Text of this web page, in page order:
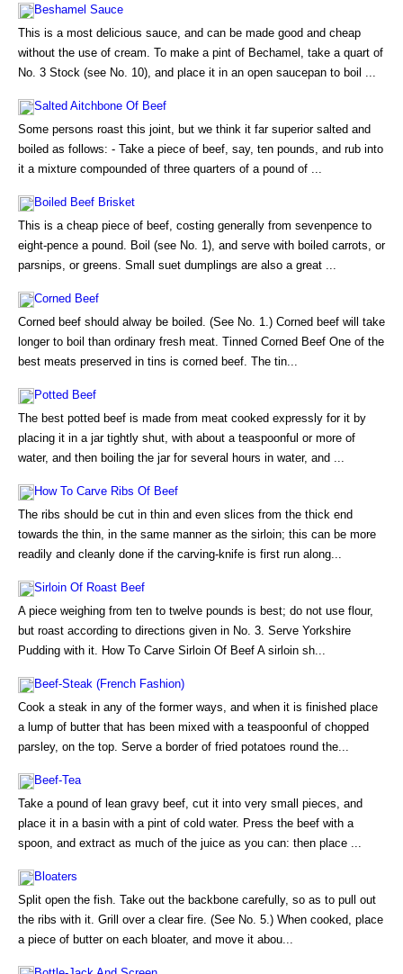
Beshamel Sauce
This is a most delicious sauce, and can be made good and cheap
without the use of cream. To make a pint of Bechamel, take a quart of
No. 3 Stock (see No. 10), and place it in an open saucepan to boil ...
Salted Aitchbone Of Beef
Some persons roast this joint, but we think it far superior salted and
boiled as follows: - Take a piece of beef, say, ten pounds, and rub into
it a mixture compounded of three quarters of a pound of ...
Boiled Beef Brisket
This is a cheap piece of beef, costing generally from sevenpence to
eight-pence a pound. Boil (see No. 1), and serve with boiled carrots, or
parsnips, or greens. Small suet dumplings are also a great ...
Corned Beef
Corned beef should alway be boiled. (See No. 1.) Corned beef will take
longer to boil than ordinary fresh meat. Tinned Corned Beef One of the
best meats preserved in tins is corned beef. The tin...
Potted Beef
The best potted beef is made from meat cooked expressly for it by
placing it in a jar tightly shut, with about a teaspoonful or more of
water, and then boiling the jar for several hours in water, and ...
How To Carve Ribs Of Beef
The ribs should be cut in thin and even slices from the thick end
towards the thin, in the same manner as the sirloin; this can be more
readily and cleanly done if the carving-knife is first run along...
Sirloin Of Roast Beef
A piece weighing from ten to twelve pounds is best; do not use flour,
but roast according to directions given in No. 3. Serve Yorkshire
Pudding with it. How To Carve Sirloin Of Beef A sirloin sh...
Beef-Steak (French Fashion)
Cook a steak in any of the former ways, and when it is finished place
a lump of butter that has been mixed with a teaspoonful of chopped
parsley, on the top. Serve a border of fried potatoes round the...
Beef-Tea
Take a pound of lean gravy beef, cut it into very small pieces, and
place it in a basin with a pint of cold water. Press the beef with a
spoon, and extract as much of the juice as you can: then place ...
Bloaters
Split open the fish. Take out the backbone carefully, so as to pull out
the ribs with it. Grill over a clear fire. (See No. 5.) When cooked, place
a piece of butter on each bloater, and move it abou...